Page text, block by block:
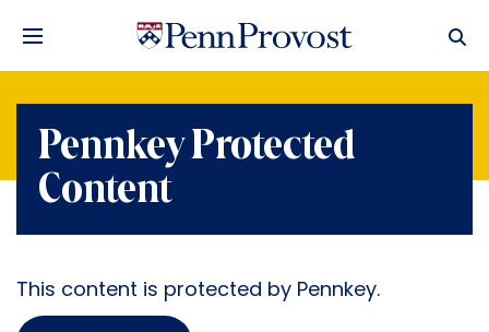
Pennkey Protected
Content
This content is protected by Pennkey.